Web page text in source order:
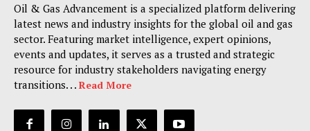
Oil & Gas Advancement is a specialized platform delivering
latest news and industry insights for the global oil and gas
sector. Featuring market intelligence, expert opinions,
events and updates, it serves as a trusted and strategic
resource for industry stakeholders navigating energy
transitions. . . Read More